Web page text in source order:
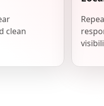
clean